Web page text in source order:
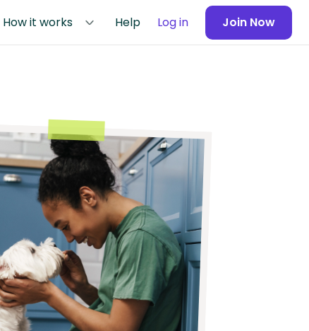
How it works Help Log in Join Now